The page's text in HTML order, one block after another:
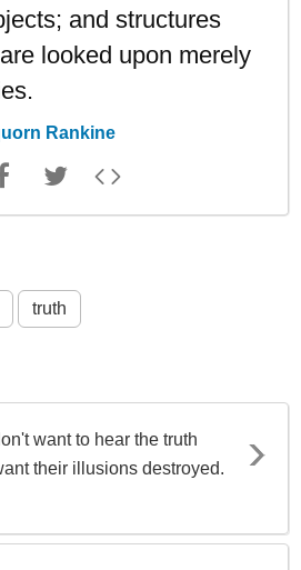
and structures
looked upon merely
Rankine
truth
want to hear the truth
their illusions destroyed.